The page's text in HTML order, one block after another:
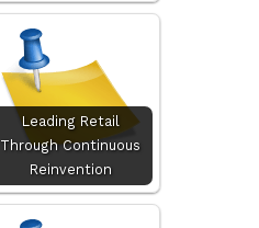
Leading Retail
Through Continuous
Reinvention